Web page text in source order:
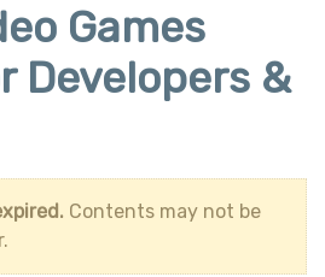
Games
Developers &
Contents may not be